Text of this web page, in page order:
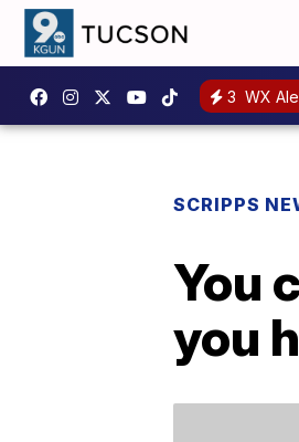
3 WX
SCRIPPS
You
you